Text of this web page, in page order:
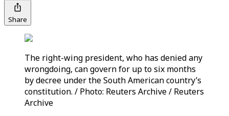
Share
The right-wing president, who has denied any
wrongdoing, can govern for up to six months
by decree under the South American country’s
constitution. / Photo: Reuters Archive / Reuters
Archive